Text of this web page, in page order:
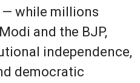
— while millions
and the BJP,
independence,
democratic